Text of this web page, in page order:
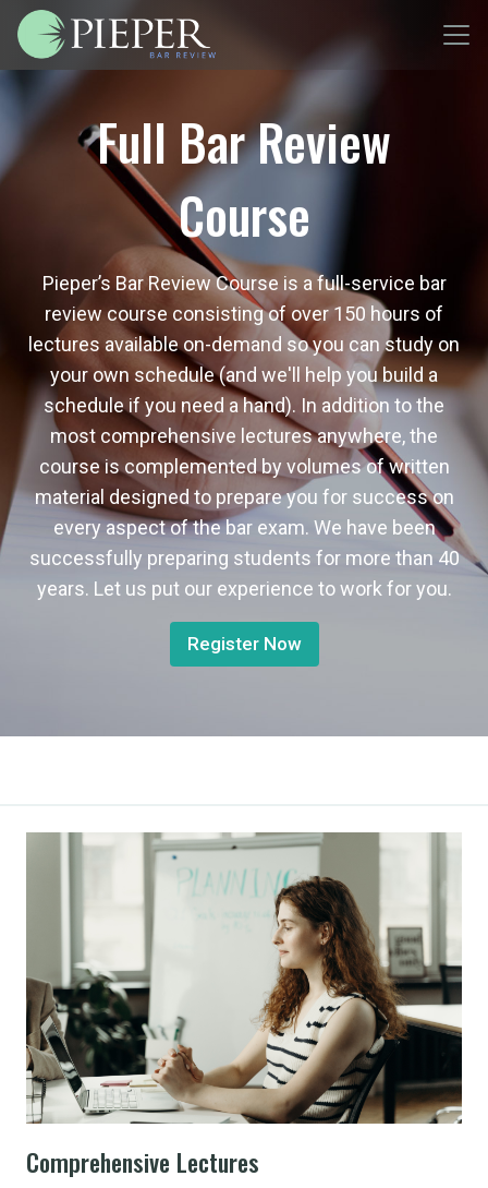
Full Bar Review
Course
Pieper’s Bar Review Course is a full-service bar
review course consisting of over 150 hours of
lectures available on-demand so you can study on
your own schedule (and we'll help you build a
schedule if you need a hand). In addition to the
most comprehensive lectures anywhere, the
course is complemented by volumes of written
material designed to prepare you for success on
every aspect of the bar exam. We have been
successfully preparing students for more than 40
years. Let us put our experience to work for you.
Register Now
Comprehensive Lectures